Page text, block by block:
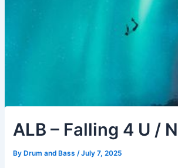
ALB – Falling 4 U /
By Drum and Bass/July 7, 2025